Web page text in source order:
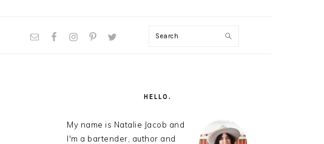
NAV
Search
HELLO.
My name is Natalie Jacob and
I'm a bartender, author and